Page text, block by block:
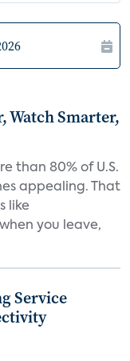
Watch Smarter,
than 80% of U.S.
appealing. That
like
you leave,
Service